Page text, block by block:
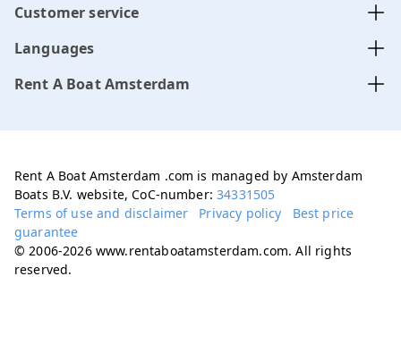
Customer service
Languages
Rent A Boat Amsterdam
Rent A Boat Amsterdam .com is managed by Amsterdam
Boats B.V. website, CoC-number:34331505
Terms of use and disclaimer
Privacy policy
Best price
guarantee
© 2006-2026 www.rentaboatamsterdam.com. All rights
reserved.